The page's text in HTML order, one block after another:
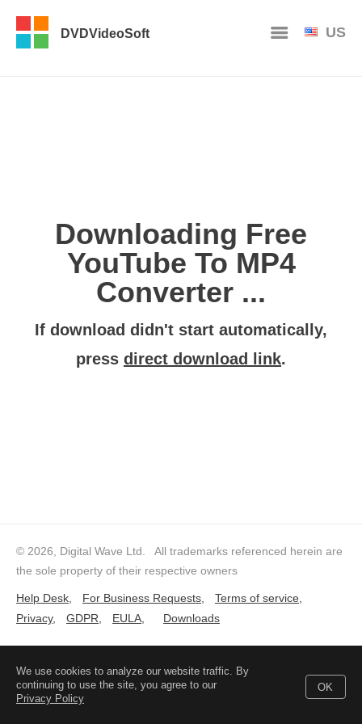
We use cookies to analyze our website traffic. By
continuing to use the site, you agree to our
Privacy Policy
OK
DVDVideoSoft US
Downloading Free
YouTube To MP4
Converter ...
If download didn't start automatically,
press direct download link.
© 2026, Digital Wave Ltd. All trademarks referenced herein are
the sole property of their respective owners
Help Desk For Business Requests Terms of service
Privacy, GDPR EULA Downloads